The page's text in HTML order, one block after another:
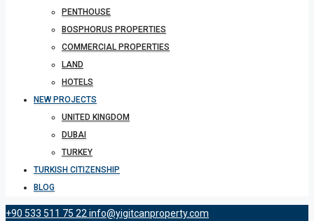
PENTHOUSE
BOSPHORUS PROPERTIES
COMMERCIAL PROPERTIES
LAND
HOTELS
NEW PROJECTS
UNITED KINGDOM
DUBAI
TURKEY
TURKISH CITIZENSHIP
BLOG
+90 533 511 75 22 info@yigitcanproperty.com